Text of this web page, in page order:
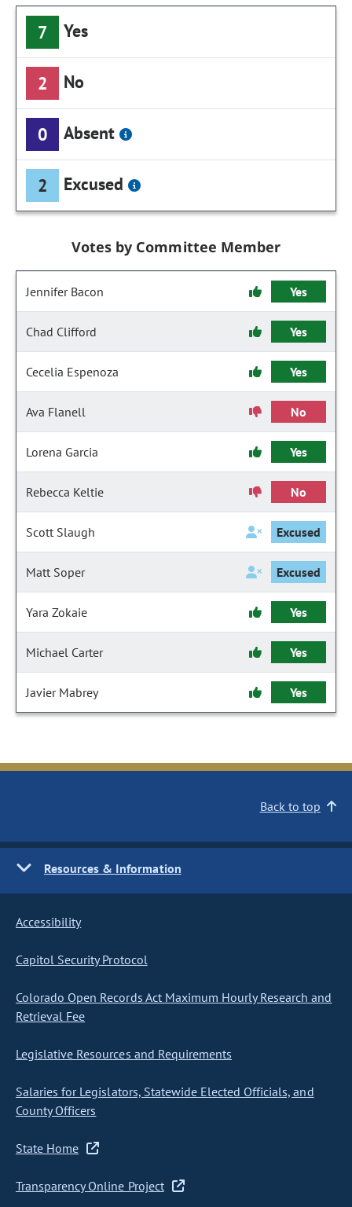
7 Yes
2 No
0 Absent
2 Excused
Votes by Committee Member
Jennifer Bacon Yes
Chad Clifford Yes
Cecelia Espenoza Yes
Ava Flanell No
Lorena Garcia Yes
Rebecca Keltie No
Scott Slaugh Excused
Matt Soper Excused
Yara Zokaie Yes
Michael Carter Yes
Javier Mabrey Yes
Back to top
Resources & Information
Accessibility
Capitol Security Protocol
Colorado Open Records Act Maximum Hourly Research and
Retrieval Fee
Legislative Resources and Requirements
Salaries for Legislators, Statewide Elected Officials, and
County Officers
State Home
Transparency Online Project